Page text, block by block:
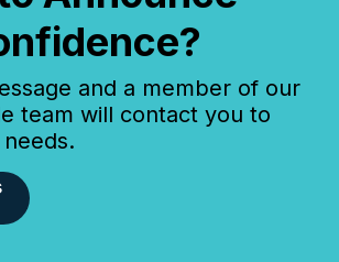
and a member of our
team will contact you to